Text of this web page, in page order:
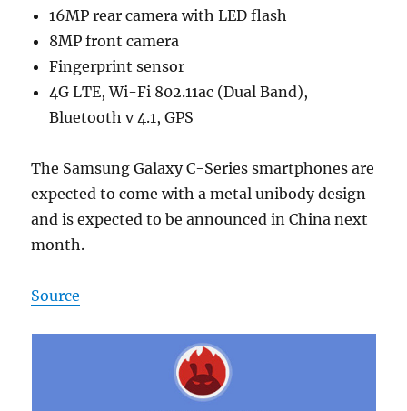
16MP rear camera with LED flash
8MP front camera
Fingerprint sensor
4G LTE, Wi-Fi 802.11ac (Dual Band),
Bluetooth v 4.1, GPS
The Samsung Galaxy C-Series smartphones are
expected to come with a metal unibody design
and is expected to be announced in China next
month.
Source